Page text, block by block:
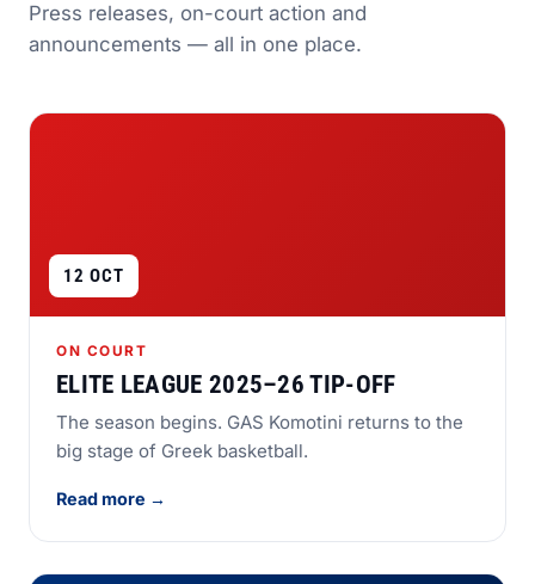
Press releases, on-court action and
announcements — all in one place.
12 OCT
ON COURT
ELITE LEAGUE 2025–26 TIP-OFF
The season begins. GAS Komotini returns to the
big stage of Greek basketball.
Read more →